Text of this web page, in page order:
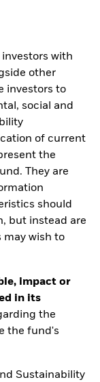
with
other
investors to
social and
of current
the
They are
should
but instead are
may wish to
impact or
in its
the
the fund's
Sustainability